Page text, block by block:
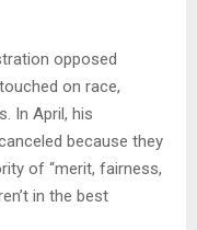
opposed
on race,
In April, his
because they
of “merit, fairness,
in the best